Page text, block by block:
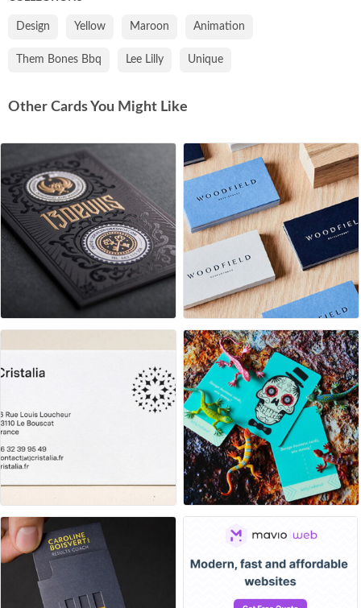
Design Yellow Maroon Animation
Them Bones Bbq Lee Lilly Unique
Other Cards You Might Like